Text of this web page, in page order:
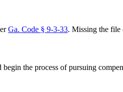
Ga. Code § 9-3-33. Missing the file
the process of pursuing